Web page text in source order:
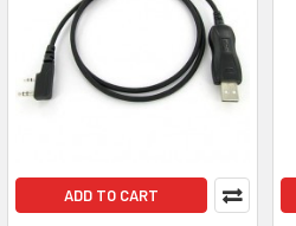
ADD TO CART